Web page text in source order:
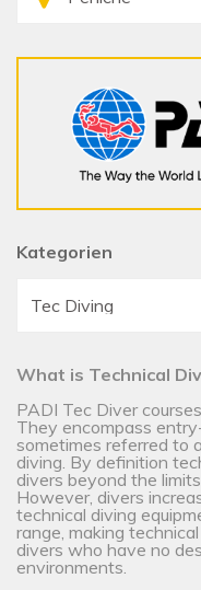
Kategorien
What is Technical
PADI Tec Diver
They encompass
sometimes referred to
diving. By definition
divers beyond the
However, divers
technical diving
range, making
divers who have no
environments.